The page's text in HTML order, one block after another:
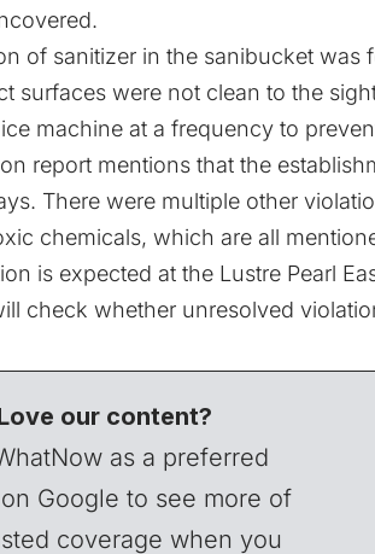
of sanitizer in the sanibucket
surfaces were not clean to the
machine at a frequency to
report mentions that the
There were multiple other
chemicals, which are all
is expected at the Lustre Pearl
check whether unresolved
our content?
as a preferred
Google to see more of
coverage when you